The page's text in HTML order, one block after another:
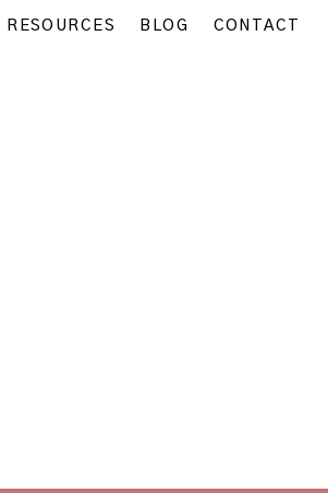
RESOURCES BLOG CONTACT